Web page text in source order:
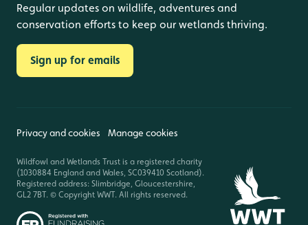
Regular updates on wildlife, adventures and
conservation efforts to keep our wetlands thriving.
Sign up for emails
Privacy and cookies Manage cookies
Wildfowl and Wetlands Trust is a registered charity
(1030884 England and Wales, SC039410 Scotland).
Registered address: Slimbridge, Gloucestershire,
GL2 7BT. © Copyright WWT. All rights reserved.